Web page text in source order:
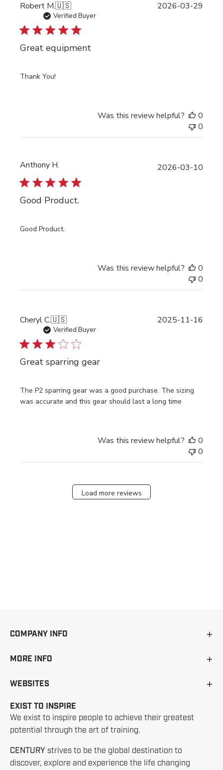
Robert M.🇺🇸
Verified Buyer
Great equipment
Thank You!
2026-03-29
Was this review helpful?
0
0
Anthony H.
Good Product.
Good Product.
2026-03-10
Was this review helpful?
0
0
Cheryl C.🇺🇸
Verified Buyer
Great sparring gear
The P2 sparring gear was a good purchase. The sizing
was accurate and this gear should last a long time
2025-11-16
Was this review helpful?
0
0
Load more reviews
COMPANY INFO
MORE INFO
WEBSITES
EXIST TO INSPIRE
We exist to inspire people to achieve their greatest
potential through the art of training.
CENTURY strives to be the global destination to
discover, explore and experience the life changing